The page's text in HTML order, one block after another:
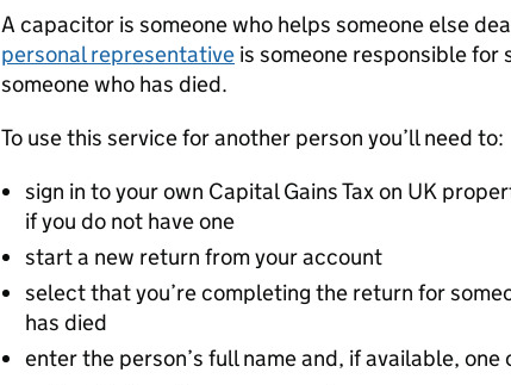
A capacitor is someone who helps someone else
personal representative is someone responsible
someone who has died.
To use this service for another person you’ll need to:
sign in to your own Capital Gains Tax on UK
if you do not have one
start a new return from your account
select that you’re completing the return for
has died
enter the person’s full name and, if available, one